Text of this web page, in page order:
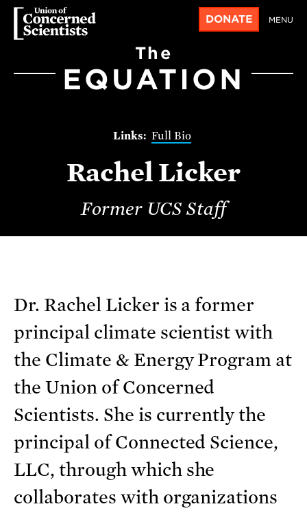
DONATE MENU
The
EQUATION
Full Bio
Rachel Licker
Former UCS Staff
Dr. Rachel Licker is a former
principal climate scientist with
the Climate & Energy Program at
the Union of Concerned
Scientists. She is currently the
principal of Connected Science,
LLC, through which she
collaborates with organizations